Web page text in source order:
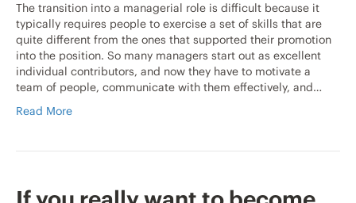
The transition into a managerial role is difficult because it
typically requires people to exercise a set of skills that are
quite different from the ones that supported their promotion
into the position. So many managers start out as excellent
individual contributors, and now they have to motivate a
team of people, communicate with them effectively, and…
Read More